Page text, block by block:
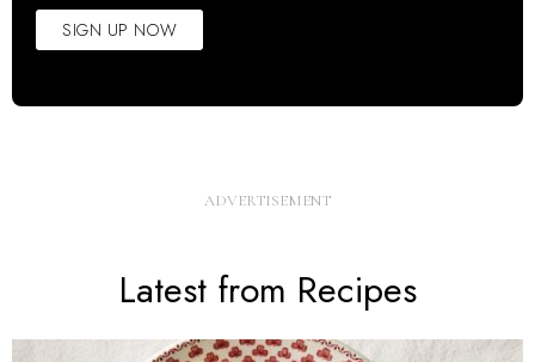
SIGN UP NOW
Latest from Recipes